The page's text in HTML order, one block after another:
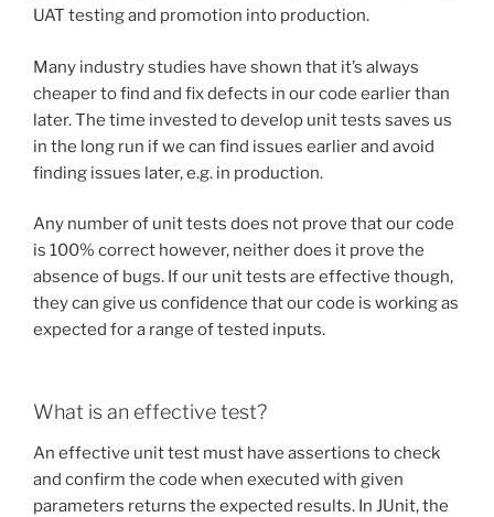
UAT testing and promotion into production.
Many industry studies have shown that it’s always
cheaper to find and fix defects in our code earlier than
later. The time invested to develop unit tests saves us
in the long run if we can find issues earlier and avoid
finding issues later, e.g. in production.
Any number of unit tests does not prove that our code
is 100% correct however, neither does it prove the
absence of bugs. If our unit tests are effective though,
they can give us confidence that our code is working as
expected for a range of tested inputs.
What is an effective test?
An effective unit test must have assertions to check
and confirm the code when executed with given
parameters returns the expected results. In JUnit, the